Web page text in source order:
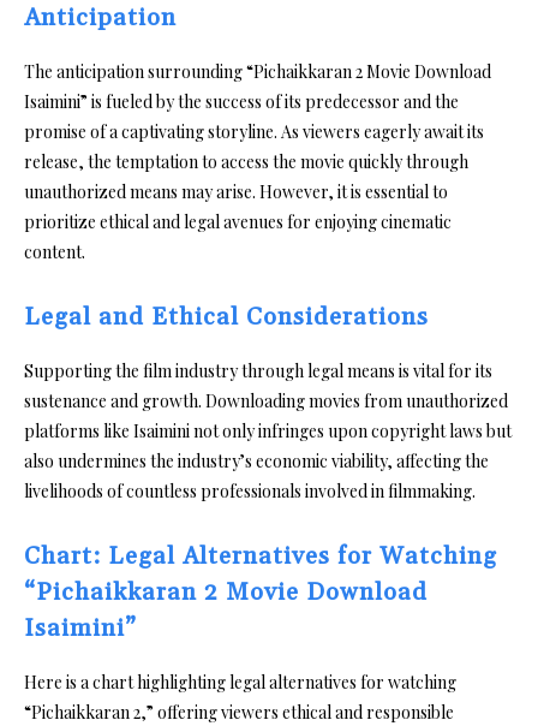
Anticipation
The anticipation surrounding “Pichaikkaran 2 Movie Download
Isaimini” is fueled by the success of its predecessor and the
promise of a captivating storyline. As viewers eagerly await its
release, the temptation to access the movie quickly through
unauthorized means may arise. However, it is essential to
prioritize ethical and legal avenues for enjoying cinematic
content.
Legal and Ethical Considerations
Supporting the film industry through legal means is vital for its
sustenance and growth. Downloading movies from unauthorized
platforms like Isaimini not only infringes upon copyright laws but
also undermines the industry’s economic viability, affecting the
livelihoods of countless professionals involved in filmmaking.
Chart: Legal Alternatives for Watching
“Pichaikkaran 2 Movie Download
Isaimini”
Here is a chart highlighting legal alternatives for watching
“Pichaikkaran 2,” offering viewers ethical and responsible